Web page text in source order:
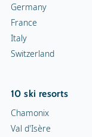
Germany
France
Italy
Switzerland
10 ski resorts
Chamonix
Val d'Isère